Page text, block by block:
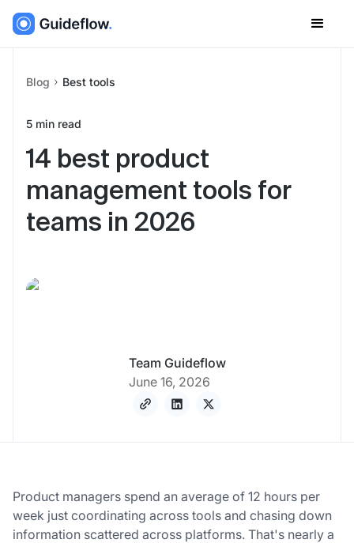
Blog Best tools
5 min read
14 best product
management tools for
teams in 2026
Team Guideflow
June 16, 2026
Product managers spend an average of 12 hours per
week just coordinating across tools and chasing down
information scattered across platforms. That's nearly a